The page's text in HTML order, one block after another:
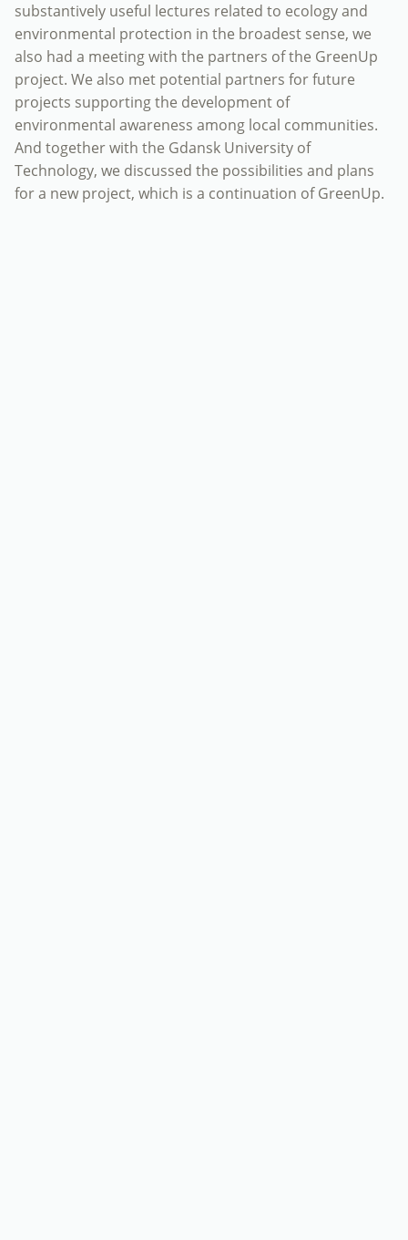
substantively useful lectures related to ecology and
environmental protection in the broadest sense, we
also had a meeting with the partners of the GreenUp
project. We also met potential partners for future
projects supporting the development of
environmental awareness among local communities.
And together with the Gdansk University of
Technology, we discussed the possibilities and plans
for a new project, which is a continuation of GreenUp.